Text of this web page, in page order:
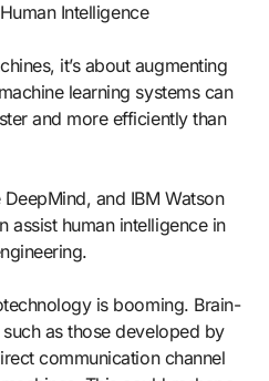
Intelligence
it’s about augmenting
learning systems can
and more efficiently than
and IBM Watson
assist human intelligence in
is booming. Brain-
as those developed by
communication channel